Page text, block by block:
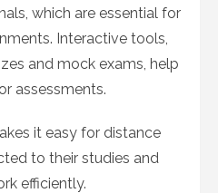
which are essential for
Interactive tools,
and mock exams, help
assessments.
it easy for distance
to their studies and
efficiently.